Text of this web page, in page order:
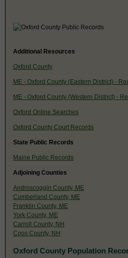
Additional Resources
Oxford County
ME - Oxford County (Eastern District) -
ME - Oxford County (Western District) -
Oxford Online Searches
Oxford County Court Records
State Public Records
Maine Public Records
Adjoining Counties
Androscoggin County, ME
Cumberland County, ME
Franklin County, ME
York County, ME
Carroll County, NH
Coos County, NH
Oxford County Population